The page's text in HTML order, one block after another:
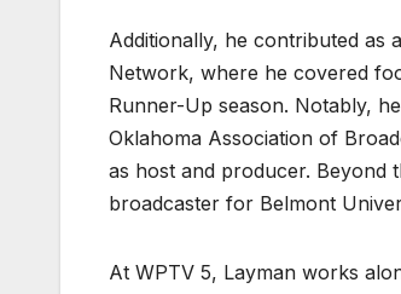
Additionally, he contributed
Network, where he covered
Runner-Up season. Notably,
Oklahoma Association of
as host and producer. Beyond
broadcaster for Belmont
At WPTV 5, Layman works